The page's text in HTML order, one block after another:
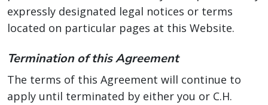
expressly designated legal notices or terms
located on particular pages at this Website.
Termination of this Agreement
The terms of this Agreement will continue to
apply until terminated by either you or C.H.